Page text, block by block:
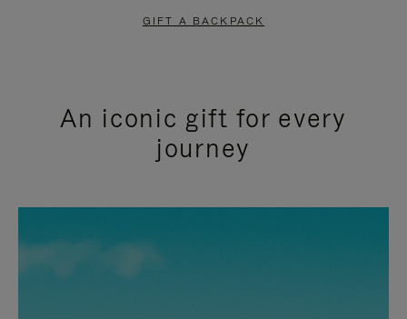
GIFT A BACKPACK
An iconic gift for every
journey